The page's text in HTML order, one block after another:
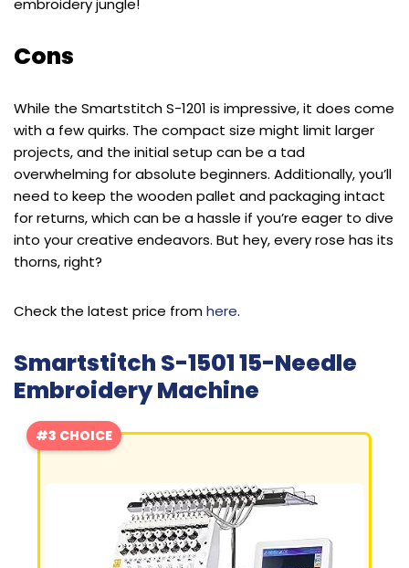
Cons
While the Smartstitch S-1201 is impressive, it does come
with a few quirks. The compact size might limit larger
projects, and the initial setup can be a tad
overwhelming for absolute beginners. Additionally, you’ll
need to keep the wooden pallet and packaging intact
for returns, which can be a hassle if you’re eager to dive
into your creative endeavors. But hey, every rose has its
thorns, right?
Check the latest price fromhere.
Smartstitch S-1501 15-Needle
Embroidery Machine
#3 CHOICE